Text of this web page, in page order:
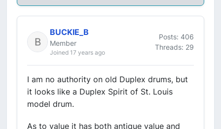
BUCKIE_B
Member
Joined 17 years ago
Posts: 406
Threads: 29
I am no authority on old Duplex drums, but
it looks like a Duplex Spirit of St. Louis
model drum.
As to value it has both antique value and